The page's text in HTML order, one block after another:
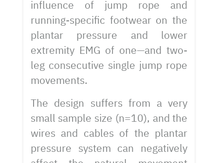
influence of jump rope and
running-specific footwear on the
plantar pressure and lower
extremity EMG of one—and two-
leg consecutive single jump rope
movements.
The design suffers from a very
small sample size (n=10), and the
wires and cables of the plantar
pressure system can negatively